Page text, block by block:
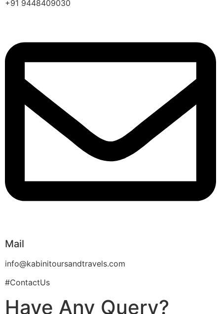
+91 9448409030
Mail
info@kabinitoursandtravels.com
#ContactUs
Have Any Query?